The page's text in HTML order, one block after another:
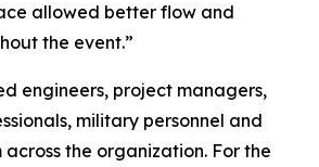
allowed better flow and
the event.”
engineers, project managers,
military personnel and
the organization. For the